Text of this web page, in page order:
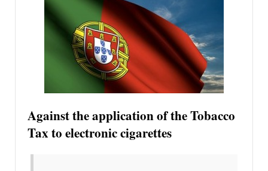
Against the application of the Tobacco
Tax to electronic cigarettes